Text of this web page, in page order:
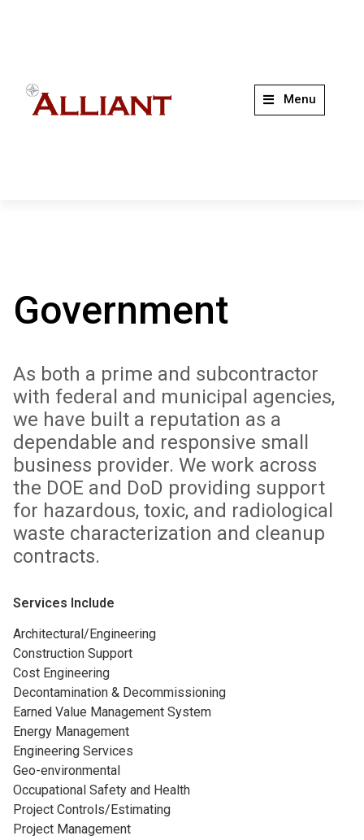
Menu
Government
As both a prime and subcontractor
with federal and municipal agencies,
we have built a reputation as a
dependable and responsive small
business provider. We work across
the DOE and DoD providing support
for hazardous, toxic, and radiological
waste characterization and cleanup
contracts.
Services Include
Architectural/Engineering
Construction Support
Cost Engineering
Decontamination & Decommissioning
Earned Value Management System
Energy Management
Engineering Services
Geo-environmental
Occupational Safety and Health
Project Controls/Estimating
Project Management